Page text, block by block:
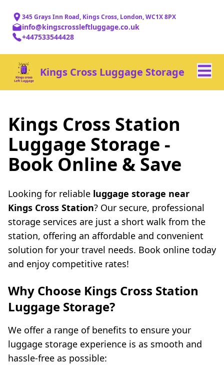
345 Grays Inn Road, Kings Cross, London, WC1X 8PX
info@kingscrossleftluggage.co.uk
+447533544428
Kings Cross Luggage Storage
Kings Cross Station
Luggage Storage -
Book Online & Save
Looking for reliable luggage storage near
Kings Cross Station? Our secure, professional
storage services are just a short walk from the
station, offering an affordable and convenient
solution for your travel needs. Book online today
and enjoy competitive rates!
Why Choose Kings Cross Station
Luggage Storage?
We offer a range of benefits to ensure your
luggage storage experience is as smooth and
hassle-free as possible: